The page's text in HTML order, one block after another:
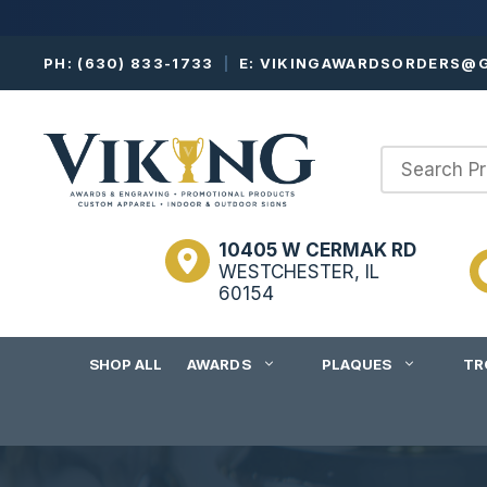
PH: (630) 833-1733 E:
10405 W CERMAK RD
WESTCHESTER, IL
60154
SHOP ALL AWARDS PLAQUES